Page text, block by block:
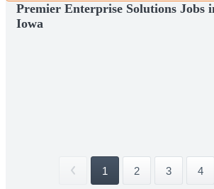
Premier Enterprise Solutions Jobs
Iowa
1 2 3 4